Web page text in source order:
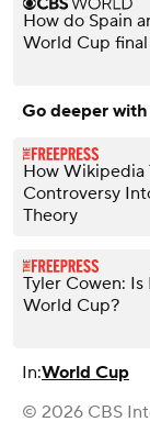
How do Spain
World Cup
Go deeper
How Wikipedia
Controversy
Theory
Tyler Cowen:
World Cup?
In:World Cup
© 2026 CBS